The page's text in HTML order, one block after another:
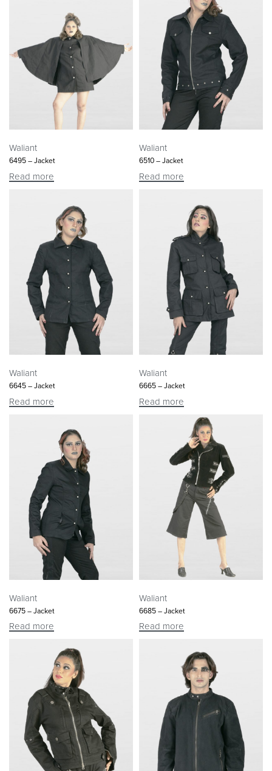
Waliant
6495 – Jacket
Read more
Waliant
6510 – Jacket
Read more
Waliant
6645 – Jacket
Read more
Waliant
6665 – Jacket
Read more
Waliant
6675 – Jacket
Read more
Waliant
6685 – Jacket
Read more